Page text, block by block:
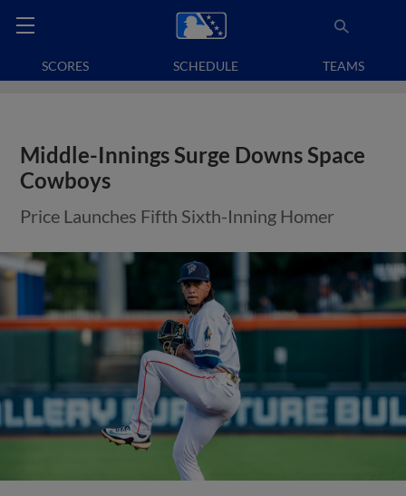
SCORES SCHEDULE TEAMS
Middle-Innings Surge Downs Space
Cowboys
Price Launches Fifth Sixth-Inning Homer